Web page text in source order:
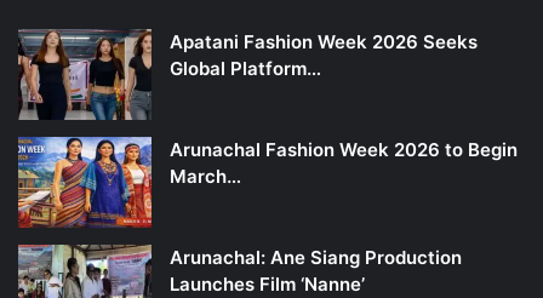
Apatani Fashion Week 2026 Seeks
Global Platform…
Arunachal Fashion Week 2026 to Begin
March…
Arunachal: Ane Siang Production
Launches Film ‘Nanne’